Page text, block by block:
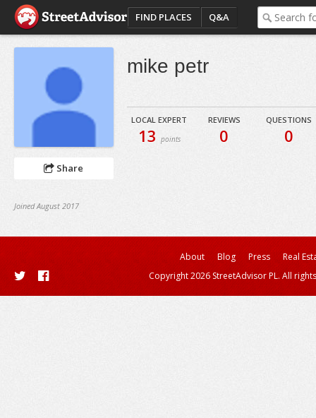
FIND PLACES Q&A
Share
Joined August 2017
mike petr
LOCAL EXPERT
13 points
REVIEWS
0
QUESTIONS
0
About Blog Press
Real
Copyright 2026 StreetAdvisor PL. All